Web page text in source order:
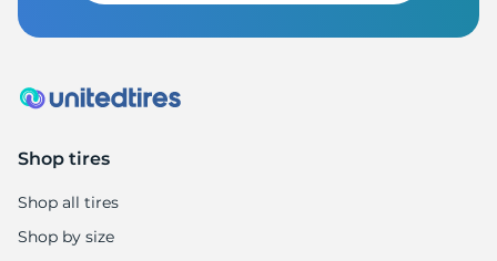
Shop tires
Shop all tires
Shop by size